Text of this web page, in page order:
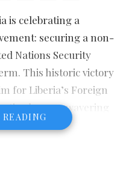
is celebrating a
securing a non-
Nations Security
This historic victory
for Liberia’s Foreign
whose unwavering
efforts are